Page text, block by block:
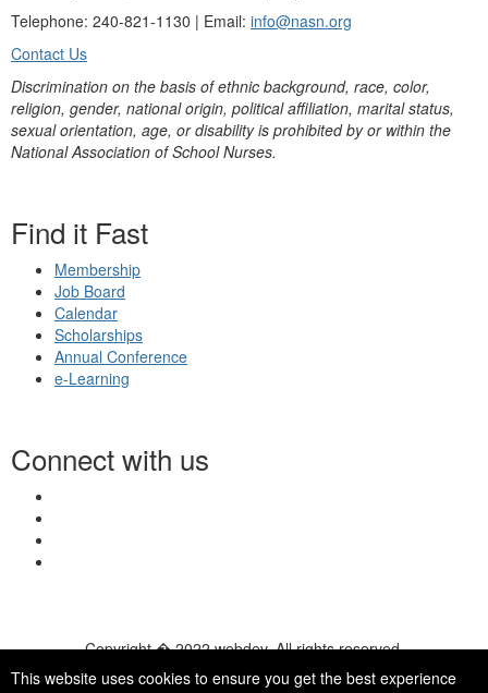
This website uses cookies to ensure you get the best experience
Telephone: 240-821-1130 | Email: info@nasn.org
Contact Us
Discrimination on the basis of ethnic background, race, color,
religion, gender, national origin, political affiliation, marital status,
sexual orientation, age, or disability is prohibited by or within the
National Association of School Nurses.
Find it Fast
Membership
Job Board
Calendar
Scholarships
Annual Conference
e-Learning
Connect with us
Copyright � 2022 webdev. All rights reserved.
© 2026 NASN |Terms Of Use|Privacy Policy|Accessibility|